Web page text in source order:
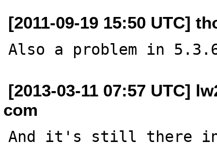
[2011-09-19 15:50 UTC]
[2013-03-11 07:57 UTC]
com